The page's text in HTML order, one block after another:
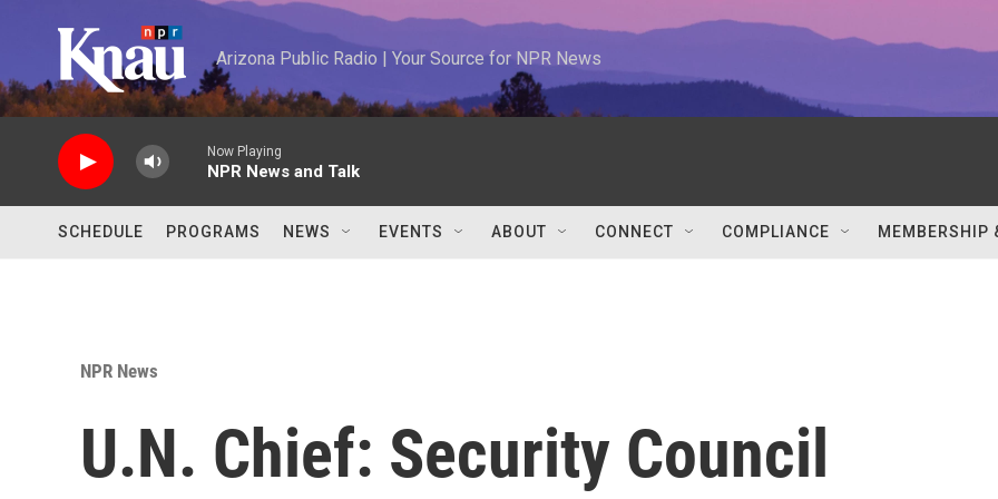
Arizona Public Radio | Your Source for NPR News
Now Playing
NPR News and Talk
SCHEDULE PROGRAMS NEWS EVENTS ABOUT CONNECT COMPLIANCE MEMBERSHIP
NPR News
U.N. Chief: Security Council